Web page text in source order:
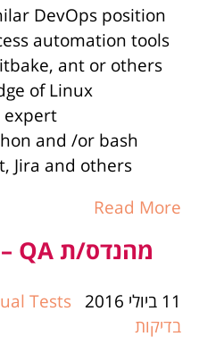
DevOps position
automation tools
ant or others
of Linux
expert
and /or bash
Jira and others
Read More
מהנדס/ת QA – ידניות/אוטומציה
11 ביולי 2016 Tests
בדיקות